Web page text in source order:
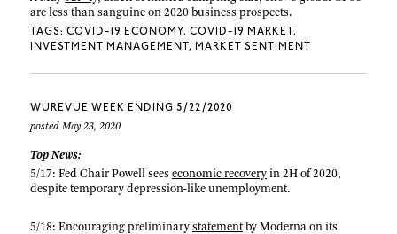
are less than sanguine on 2020 business prospects.
TAGS:COVID-19 ECONOMY
COVID-19 MARKET
INVESTMENT MANAGEMENT
MARKET SENTIMENT
WUREVUE WEEK ENDING 5/22/2020
posted May 23, 2020
Top News:
5/17: Fed Chair Powell seeseconomic recovery in 2H of 2020,
despite temporary depression-like unemployment.
5/18: Encouraging preliminarystatementby Moderna on its